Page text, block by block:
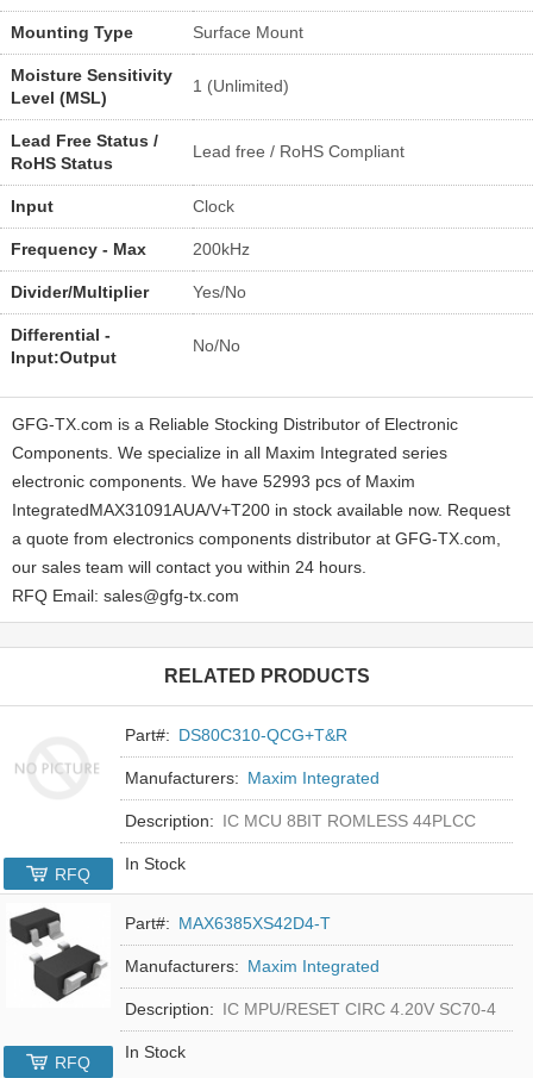
Mounting Type Surface Mount
Moisture Sensitivity
Level (MSL)
1 (Unlimited)
Lead Free Status /
RoHS Status
Lead free / RoHS Compliant
Input Clock
Frequency - Max 200kHz
Divider/Multiplier Yes/No
Differential -
Input:Output
No/No
GFG-TX.com is a Reliable Stocking Distributor of Electronic
Components. We specialize in all Maxim Integrated series
electronic components. We have 52993 pcs of Maxim
IntegratedMAX31091AUA/V+T200 in stock available now. Request
a quote from electronics components distributor at GFG-TX.com,
our sales team will contact you within 24 hours.
RFQ Email: sales@gfg-tx.com
RELATED PRODUCTS
Part#: DS80C310-QCG+T&R
Manufacturers: Maxim Integrated
Description: IC MCU 8BIT ROMLESS 44PLCC
In Stock
RFQ
Part#: MAX6385XS42D4-T
Manufacturers: Maxim Integrated
Description: IC MPU/RESET CIRC 4.20V SC70-4
In Stock
RFQ